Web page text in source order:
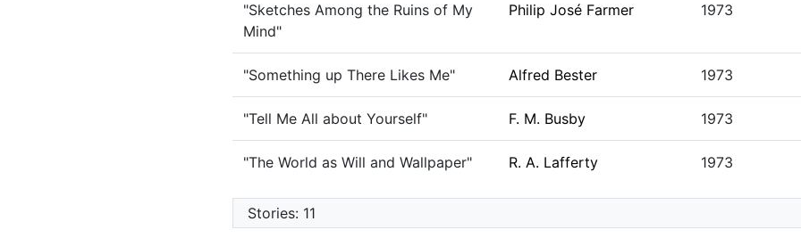
"Sketches Among the Ruins of My
Mind"
Philip José Farmer 1973
"Something up There Likes Me" Alfred Bester 1973
"Tell Me All about Yourself" F. M. Busby 1973
"The World as Will and Wallpaper" R. A. Lafferty 1973
Stories: 11